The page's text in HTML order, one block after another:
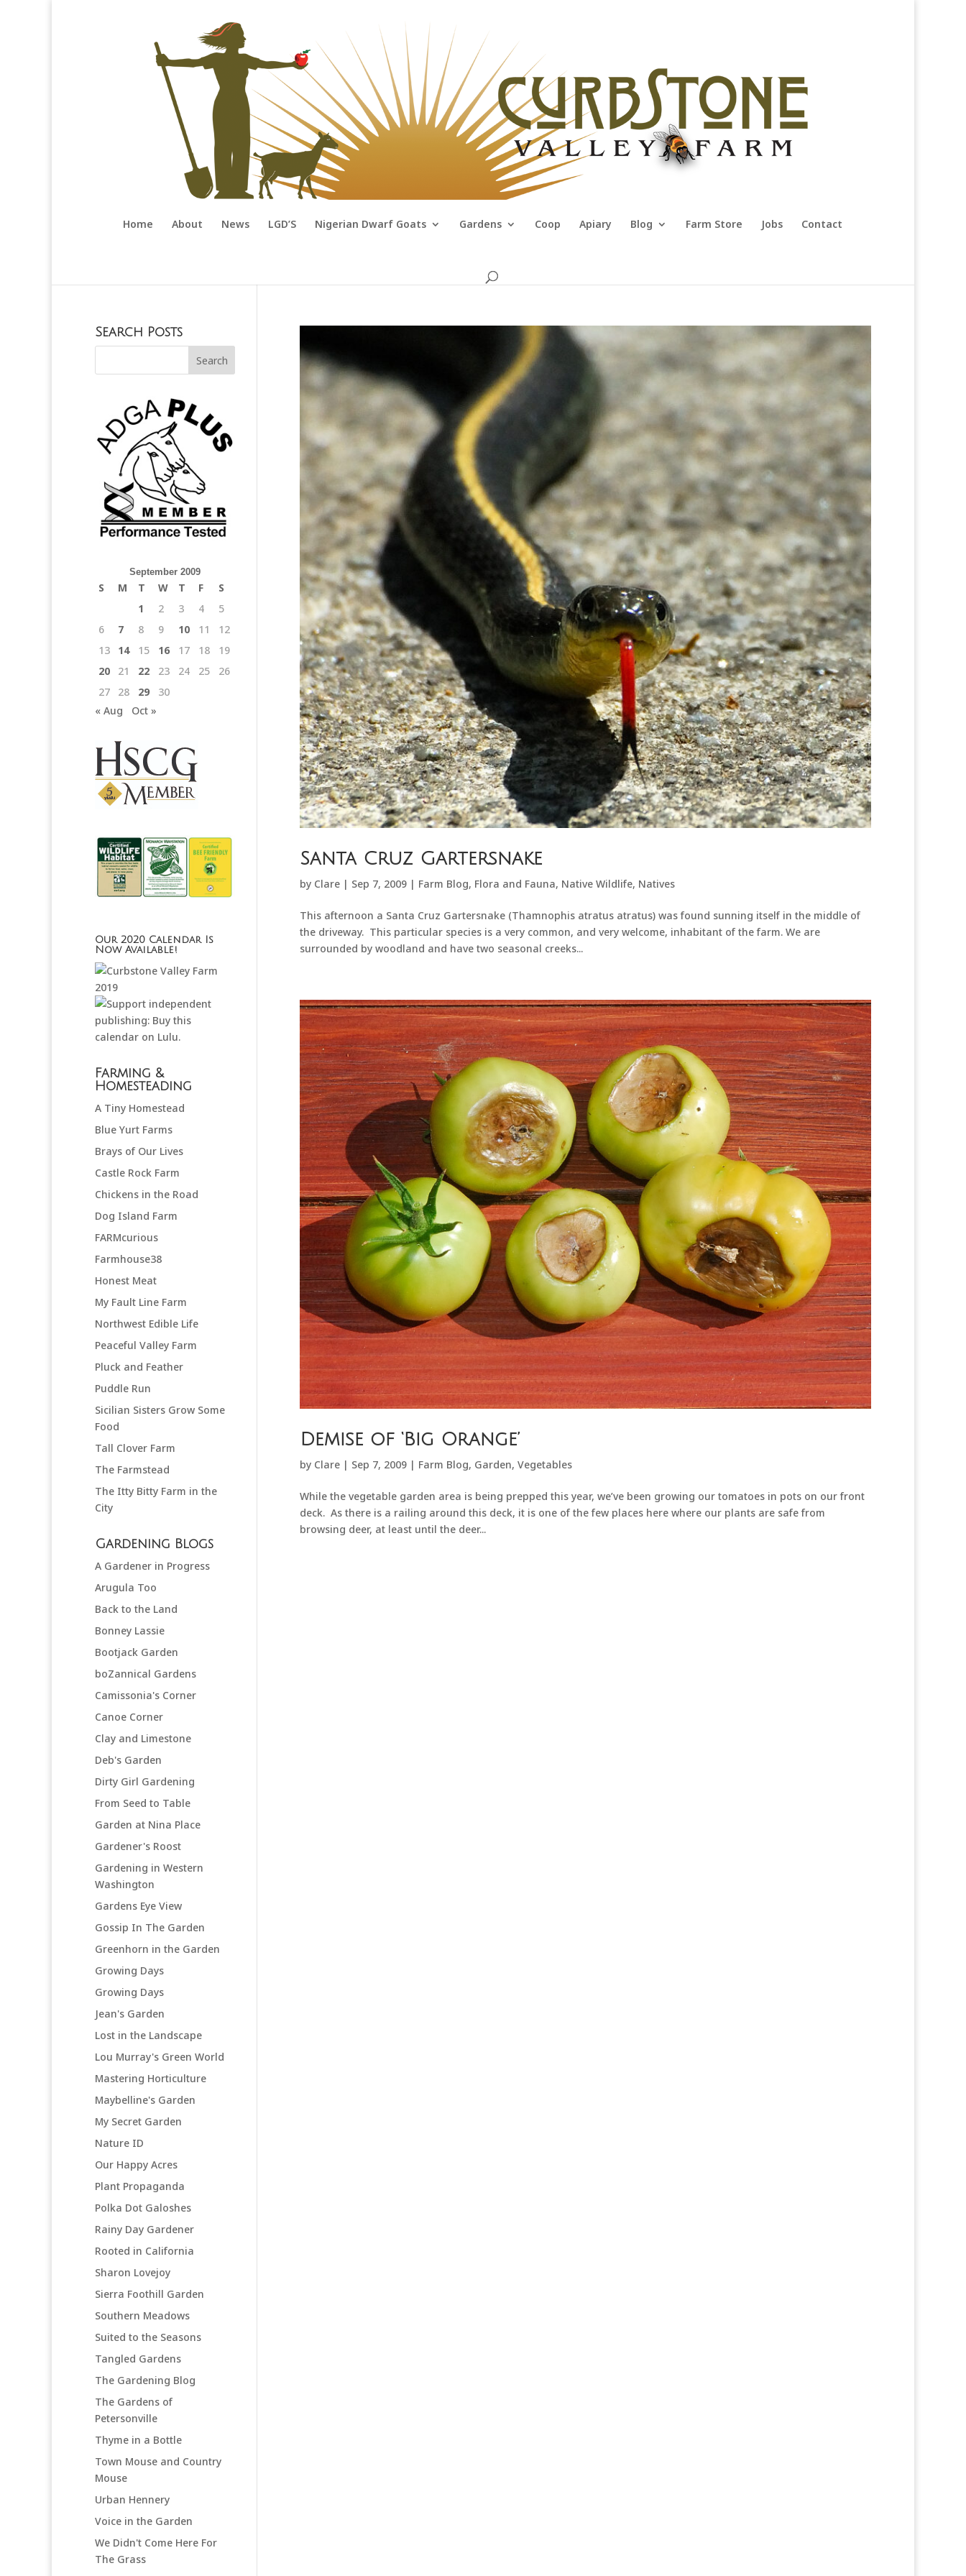
Home About News LGD’S Nigerian Dwarf Goats Gardens Coop Apiary Blog Farm Store Jobs Contact
Santa Cruz Gartersnake
by Clare| Sep 7, 2009| Farm Blog, Flora and Fauna, Native Wildlife, Natives
This afternoon a Santa Cruz Gartersnake (Thamnophis atratus atratus) was found sunning itself in the middle of
the driveway. This particular species is a very common, and very welcome, inhabitant of the farm. We are
surrounded by woodland and have two seasonal creeks...
Demise of ‘Big Orange’
by Clare| Sep 7, 2009| Farm Blog, Garden, Vegetables
While the vegetable garden area is being prepped this year, we’ve been growing our tomatoes in pots on our front
deck. As there is a railing around this deck, it is one of the few places here where our plants are safe from
browsing deer, at least until the deer...
Search Posts
September 2009
S M T W T F
S
1
2 3 4
5
6
7 8 9 10 11
12
13
14 15 16 17 18
19
20
21 22 23 24 25
26
27
28 29
30
« Aug
Oct »
Our 2020 Calendar Is
Now Available!
Farming &
Homesteading
A Tiny Homestead
Blue Yurt Farms
Brays of Our Lives
Castle Rock Farm
Chickens in the Road
Dog Island Farm
FARMcurious
Farmhouse38
Honest Meat
My Fault Line Farm
Northwest Edible Life
Peaceful Valley Farm
Pluck and Feather
Puddle Run
Sicilian Sisters Grow Some
Food
Tall Clover Farm
The Farmstead
The Itty Bitty Farm in the
City
Gardening Blogs
A Gardener in Progress
Arugula Too
Back to the Land
Bonney Lassie
Bootjack Garden
boZannical Gardens
Camissonia's Corner
Canoe Corner
Clay and Limestone
Deb's Garden
Dirty Girl Gardening
From Seed to Table
Garden at Nina Place
Gardener's Roost
Gardening in Western
Washington
Gardens Eye View
Gossip In The Garden
Greenhorn in the Garden
Growing Days
Growing Days
Jean's Garden
Lost in the Landscape
Lou Murray's Green World
Mastering Horticulture
Maybelline's Garden
My Secret Garden
Nature ID
Our Happy Acres
Plant Propaganda
Polka Dot Galoshes
Rainy Day Gardener
Rooted in California
Sharon Lovejoy
Sierra Foothill Garden
Southern Meadows
Suited to the Seasons
Tangled Gardens
The Gardening Blog
The Gardens of
Petersonville
Thyme in a Bottle
Town Mouse and Country
Mouse
Urban Hennery
Voice in the Garden
We Didn't Come Here For
The Grass